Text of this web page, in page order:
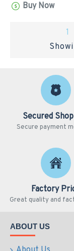
Buy Now
1
Secured
Secure payment
Factory
Great quality and
ABOUT US